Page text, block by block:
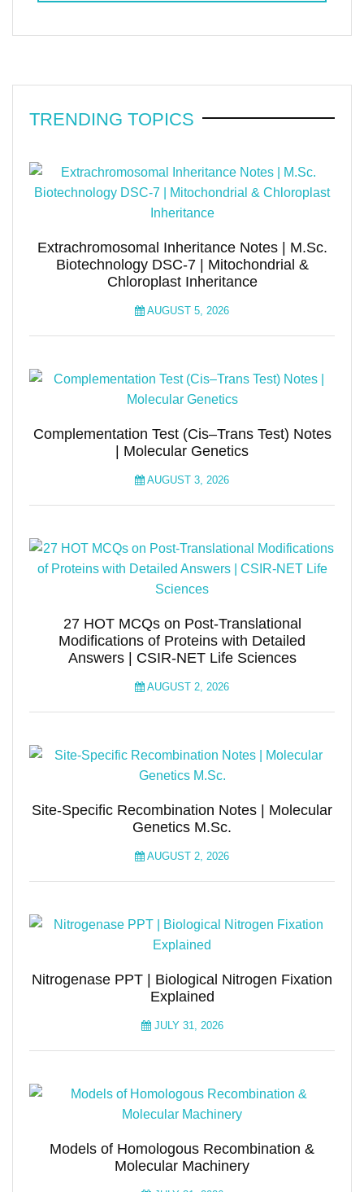
TRENDING TOPICS
Extrachromosomal Inheritance Notes | M.Sc.
Biotechnology DSC-7 | Mitochondrial &
Chloroplast Inheritance
AUGUST 5, 2026
Complementation Test (Cis–Trans Test) Notes
| Molecular Genetics
AUGUST 3, 2026
27 HOT MCQs on Post-Translational
Modifications of Proteins with Detailed
Answers | CSIR-NET Life Sciences
AUGUST 2, 2026
Site-Specific Recombination Notes | Molecular
Genetics M.Sc.
AUGUST 2, 2026
Nitrogenase PPT | Biological Nitrogen Fixation
Explained
JULY 31, 2026
Models of Homologous Recombination &
Molecular Machinery